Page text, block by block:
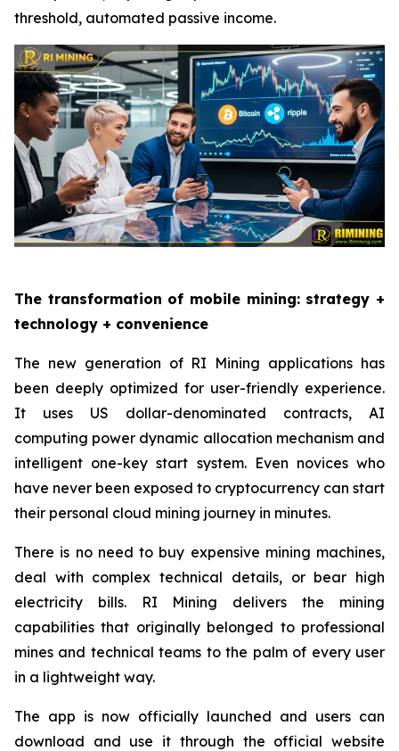
threshold, automated passive income.
The transformation of mobile mining: strategy +
technology + convenience
The new generation of RI Mining applications has
been deeply optimized for user-friendly experience.
It uses US dollar-denominated contracts, AI
computing power dynamic allocation mechanism and
intelligent one-key start system. Even novices who
have never been exposed to cryptocurrency can start
their personal cloud mining journey in minutes.
There is no need to buy expensive mining machines,
deal with complex technical details, or bear high
electricity bills. RI Mining delivers the mining
capabilities that originally belonged to professional
mines and technical teams to the palm of every user
in a lightweight way.
The app is now officially launched and users can
download and use it through the official website